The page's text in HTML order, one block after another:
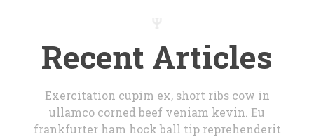
Recent Article
Exercitation cupim ex, short ribs cow in
ullamco corned beef veniam kevin. Eu
frankfurter ham hock ball tip reprehenderit